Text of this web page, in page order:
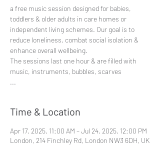
a free music session designed for babies,
toddlers & older adults in care homes or
independent living schemes. Our goal is to
reduce loneliness, combat social isolation &
enhance overall wellbeing.
The sessions last one hour & are filled with
music, instruments, bubbles, scarves
...
Time & Location
Apr 17, 2025, 11:00 AM – Jul 24, 2025, 12:00 PM
London, 214 Finchley Rd, London NW3 6DH, UK